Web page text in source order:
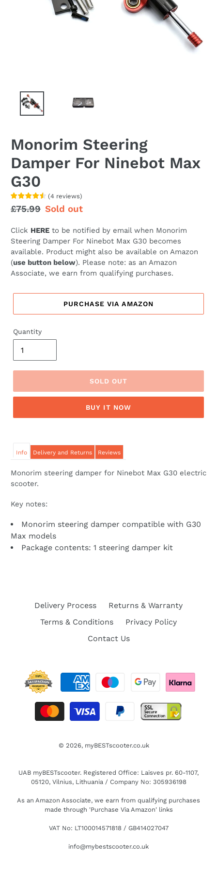
Monorim Steering
Damper For Ninebot Max
G30
(4 reviews)
Regular
£75.99 Sale
Sold out
Click HERE to be notified by email when Monorim
Steering Damper For Ninebot Max G30 becomes
available. Product might also be available on Amazon
(use button below). Please note: as an Amazon
Associate, we earn from qualifying purchases.
PURCHASE VIA AMAZON
Quantity
SOLD OUT
BUY IT NOW
Info Delivery and Returns Reviews
Monorim steering damper for Ninebot Max G30 electric
scooter.
Key notes:
Monorim steering damper compatible with G30
Max models
Package contents: 1 steering damper kit
Delivery Process
Returns & Warranty
Terms & Conditions
Privacy Policy
Contact Us
© 2026, myBESTscooter.co.uk
UAB myBESTscooter. Registered Office: Laisves pr. 60-1107,
05120, Vilnius, Lithuania / Company No: 305936198
As an Amazon Associate, we earn from qualifying purchases
made through 'Purchase Via Amazon' links
VAT No: LT100014571818 / GB414027047
info@mybestscooter.co.uk